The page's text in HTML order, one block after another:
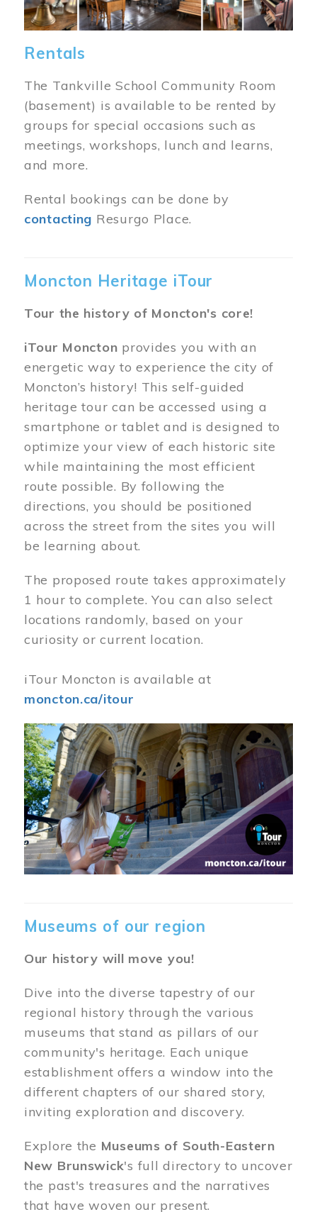
Rentals
The Tankville School Community Room
(basement) is available to be rented by
groups for special occasions such as
meetings, workshops, lunch and learns,
and more.
Rental bookings can be done by
contacting Resurgo Place.
Moncton Heritage iTour
Tour the history of Moncton's core!
iTour Moncton provides you with an
energetic way to experience the city of
Moncton’s history! This self-guided
heritage tour can be accessed using a
smartphone or tablet and is designed to
optimize your view of each historic site
while maintaining the most efficient
route possible. By following the
directions, you should be positioned
across the street from the sites you will
be learning about.
The proposed route takes approximately
1 hour to complete. You can also select
locations randomly, based on your
curiosity or current location.
iTour Moncton is available at
moncton.ca/itour
Museums of our region
Our history will move you!
Dive into the diverse tapestry of our
regional history through the various
museums that stand as pillars of our
community's heritage. Each unique
establishment offers a window into the
different chapters of our shared story,
inviting exploration and discovery.
Explore the Museums of South-Eastern
New Brunswick's full directory to uncover
the past's treasures and the narratives
that have woven our present.